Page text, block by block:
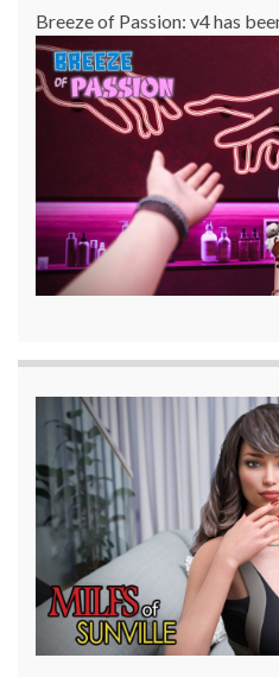
Breeze of Passion: v4 has